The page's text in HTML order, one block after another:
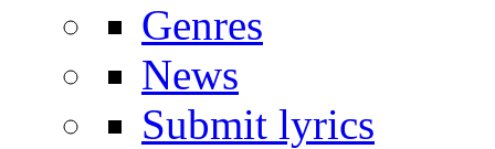
Genres
News
Submit lyrics